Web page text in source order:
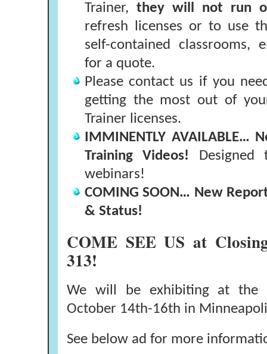
Trainer, they will not run
refresh licenses or to use
self-contained classrooms,
for a quote.
Please contact us if you
getting the most out of
Trainer licenses.
IMMINENTLY AVAILABLE…
Training Videos! Designed
webinars!
COMING SOON… New
& Status!
COME SEE US at
313!
We will be exhibiting at the
October 14th-16th in
See below ad for more